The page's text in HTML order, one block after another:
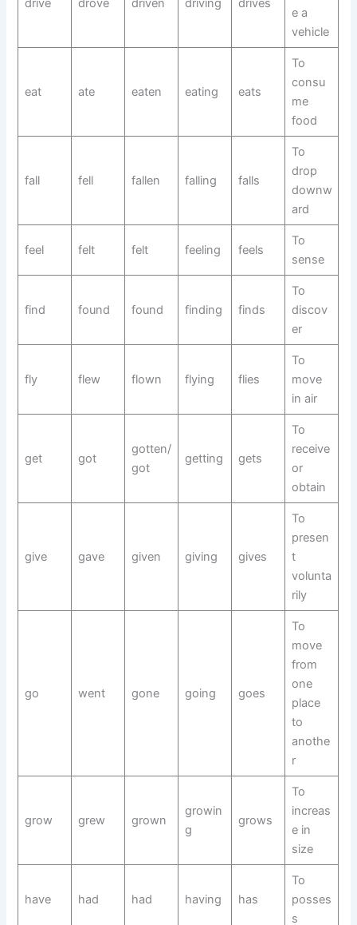
drive drove driven driving drives
e a
vehicle
eat ate eaten eating eats
To
consu
me
food
fall fell fallen falling falls
To
drop
downw
ard
feel felt felt feeling feels
To
sense
find found found finding finds
To
discov
er
fly flew flown flying flies
To
move
in air
get got
gotten/
got
getting gets
To
receive
or
obtain
give gave given giving gives
To
presen
t
volunta
rily
go went gone going goes
To
move
from
one
place
to
anothe
r
grow grew grown
growin
g
grows
To
increas
e in
size
have had had having has
To
posses
s